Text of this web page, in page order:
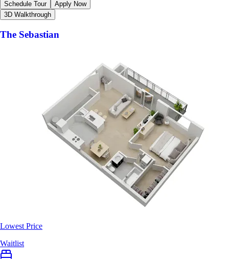
Schedule Tour
Apply Now
3D Walkthrough
The Sebastian
Lowest Price
Waitlist